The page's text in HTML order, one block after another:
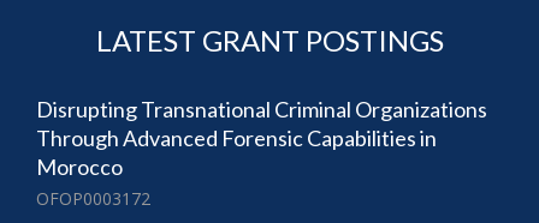
LATEST GRANT POSTINGS
Disrupting Transnational Criminal Organizations
Through Advanced Forensic Capabilities in
Morocco
OFOP0003172